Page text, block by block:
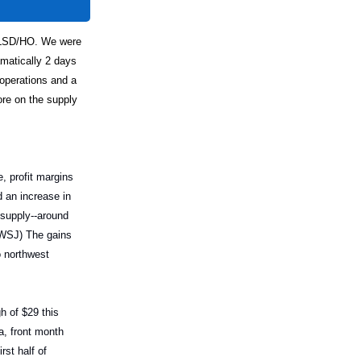
HO. We were
2 days
and a
on the supply
profit margins
an increase in
around
The gains
northwest
of $29 this
front month
half of